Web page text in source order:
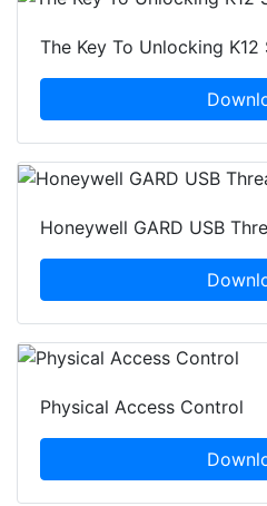
The Key To Unlocking
Honeywell GARD USB
Physical Access Control